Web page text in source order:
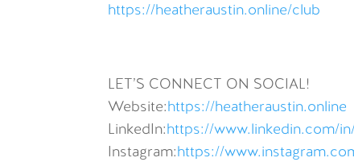
https://heatheraustin.online/club
LET’S CONNECT ON SOCIAL!
Website:https://heatheraustin.online
LinkedIn:https://www.linkedin.com/
Instagram:https://